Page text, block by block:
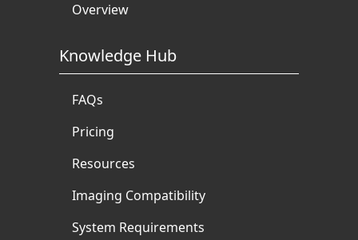
Overview
Knowledge Hub
FAQs
Pricing
Resources
Imaging Compatibility
System Requirements